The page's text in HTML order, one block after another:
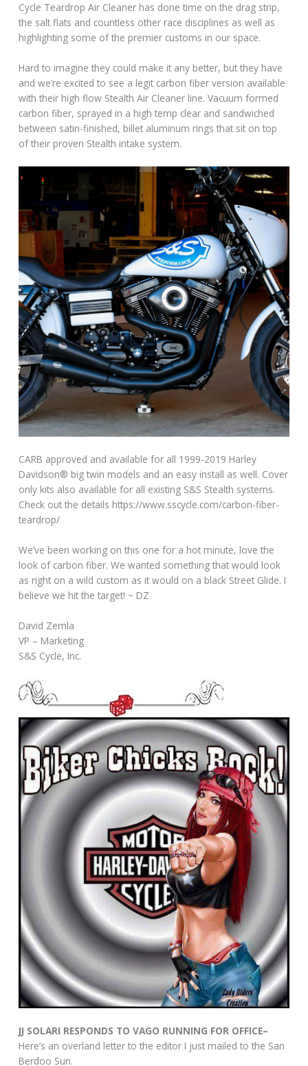
Cycle Teardrop Air Cleaner has done time on the drag strip,
the salt flats and countless other race disciplines as well as
highlighting some of the premier customs in our space.
Hard to imagine they could make it any better, but they have
and we’re excited to see a legit carbon fiber version available
with their high flow Stealth Air Cleaner line. Vacuum formed
carbon fiber, sprayed in a high temp clear and sandwiched
between satin-finished, billet aluminum rings that sit on top
of their proven Stealth intake system.
CARB approved and available for all 1999-2019 Harley
Davidson® big twin models and an easy install as well. Cover
only kits also available for all existing S&S Stealth systems.
Check out the details https://www.sscycle.com/carbon-fiber-
teardrop/
We’ve been working on this one for a hot minute, love the
look of carbon fiber. We wanted something that would look
as right on a wild custom as it would on a black Street Glide. I
believe we hit the target! ~ DZ
David Zemla
VP – Marketing
S&S Cycle, Inc.
JJ SOLARI RESPONDS TO VAGO RUNNING FOR OFFICE–
Here’s an overland letter to the editor I just mailed to the San
Berdoo Sun.